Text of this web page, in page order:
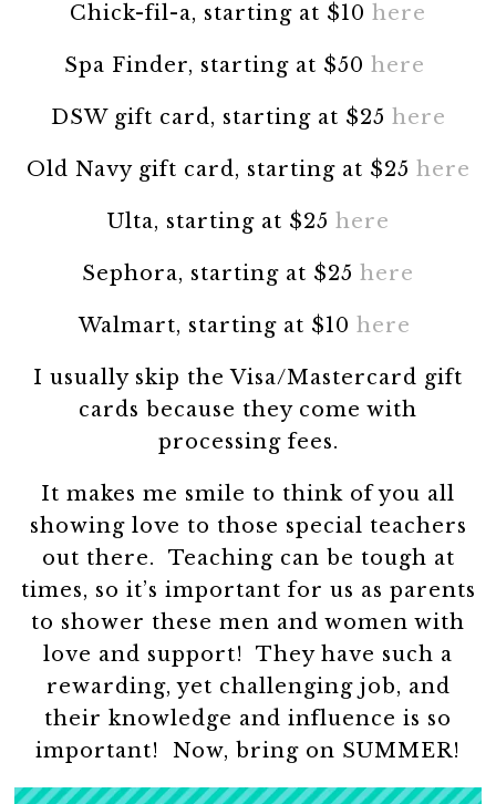
Chick-fil-a, starting at $10 here
Spa Finder, starting at $50 here
DSW gift card, starting at $25 here
Old Navy gift card, starting at $25 here
Ulta, starting at $25 here
Sephora, starting at $25 here
Walmart, starting at $10 here
I usually skip the Visa/Mastercard gift
cards because they come with
processing fees.
It makes me smile to think of you all
showing love to those special teachers
out there. Teaching can be tough at
times, so it’s important for us as parents
to shower these men and women with
love and support! They have such a
rewarding, yet challenging job, and
their knowledge and influence is so
important! Now, bring on SUMMER!